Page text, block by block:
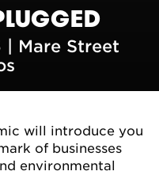
Mare Street
will introduce you
of businesses
environmental